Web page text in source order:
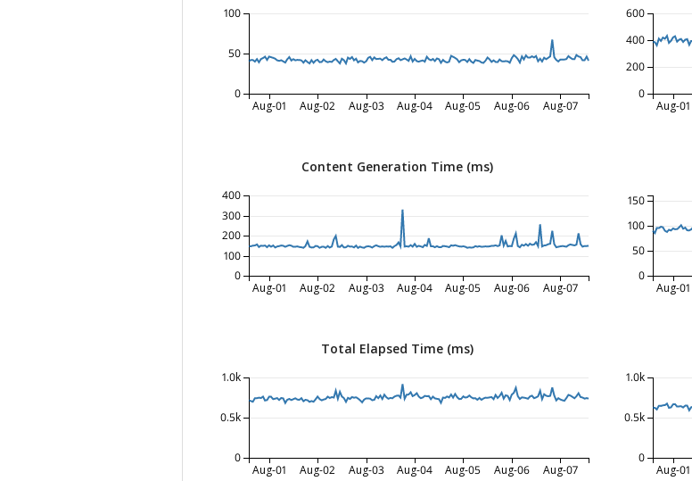
Aug-01 Aug-02 Aug-03 Aug-04 Aug-05 Aug-06 Aug-07
0
50
100
Aug-01
0
200
400
600
Content Generation Time (ms)
Aug-01 Aug-02 Aug-03 Aug-04 Aug-05 Aug-06 Aug-07
0
100
200
300
400
Aug-01
0
50
100
150
Total Elapsed Time (ms)
Aug-01 Aug-02 Aug-03 Aug-04 Aug-05 Aug-06 Aug-07
0
0.5k
1.0k
Aug-01
0
0.5k
1.0k